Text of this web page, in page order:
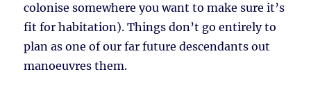
colonise somewhere you want to make sure it’s
fit for habitation). Things don’t go entirely to
plan as one of our far future descendants out
manoeuvres them.